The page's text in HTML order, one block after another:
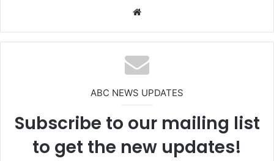
te
ABC NEWS UPDATES
Subscribe to our mailing list
to get the new updates!